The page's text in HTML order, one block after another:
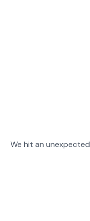
We hit an